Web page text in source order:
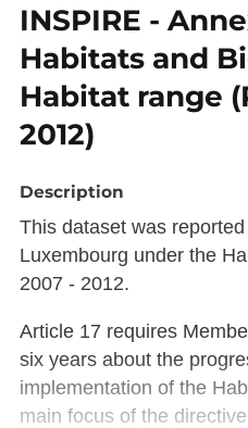
INSPIRE -
Habitats and
Habitat range
2012)
Description
This dataset was
Luxembourg under the
2007 - 2012.
Article 17 requires
six years about the
implementation of the
main focus of the